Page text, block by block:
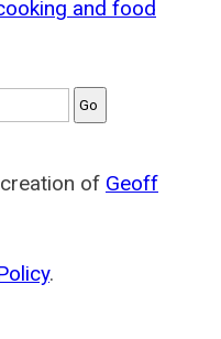
and food
of Geoff
.